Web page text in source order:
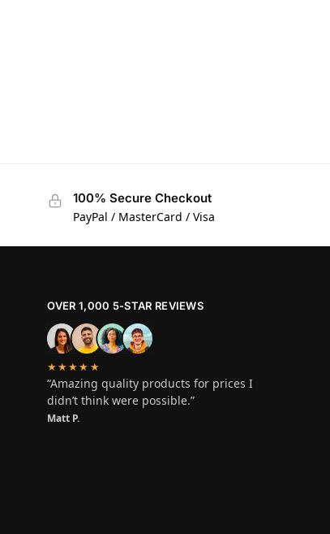
100% Secure Checkout
PayPal / MasterCard / Visa
OVER 1,000 5-STAR REVIEWS
★★★★★
“Amazing quality products for prices I
didn’t think were possible.”
Matt P.